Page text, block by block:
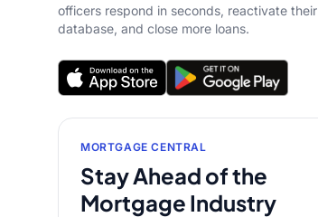
officers respond in seconds, reactivate their
database, and close more loans.
MORTGAGE CENTRAL
Stay Ahead of the
Mortgage Industry